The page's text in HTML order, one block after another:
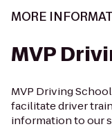
MORE
MVP
MVP Driving
facilitate driver
information to our